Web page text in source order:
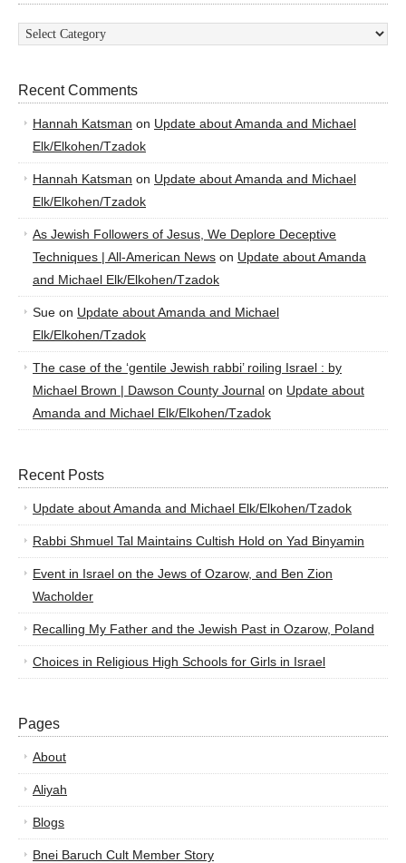
Categories
Recent Comments
Hannah Katsman on Update about Amanda and Michael
Elk/Elkohen/Tzadok
Hannah Katsman on Update about Amanda and Michael
Elk/Elkohen/Tzadok
As Jewish Followers of Jesus, We Deplore Deceptive
Techniques | All-American News on Update about Amanda
and Michael Elk/Elkohen/Tzadok
Sue on Update about Amanda and Michael
Elk/Elkohen/Tzadok
The case of the ‘gentile Jewish rabbi’ roiling Israel : by
Michael Brown | Dawson County Journal on Update about
Amanda and Michael Elk/Elkohen/Tzadok
Recent Posts
Update about Amanda and Michael Elk/Elkohen/Tzadok
Rabbi Shmuel Tal Maintains Cultish Hold on Yad Binyamin
Event in Israel on the Jews of Ozarow, and Ben Zion
Wacholder
Recalling My Father and the Jewish Past in Ozarow, Poland
Choices in Religious High Schools for Girls in Israel
Pages
About
Aliyah
Blogs
Bnei Baruch Cult Member Story